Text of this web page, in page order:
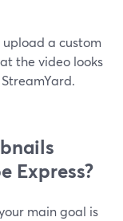
a custom
the video looks
Express?
main goal is